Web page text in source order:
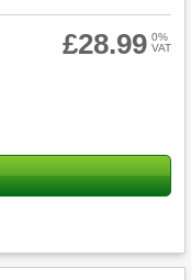
£28.99 0%
VAT